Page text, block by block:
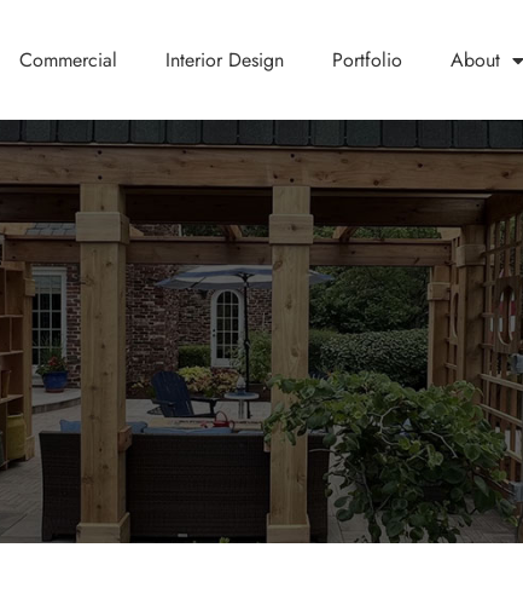
Commercial Interior Design Portfolio About